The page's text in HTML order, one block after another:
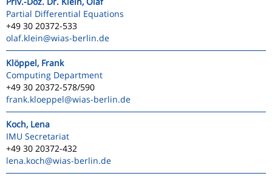
Partial Differential Equations
+49 30 20372-533
olaf.klein@wias-berlin.de
Klöppel, Frank
Computing Department
+49 30 20372-578/590
frank.kloeppel@wias-berlin.de
Koch, Lena
IMU Secretariat
+49 30 20372-432
lena.koch@wias-berlin.de